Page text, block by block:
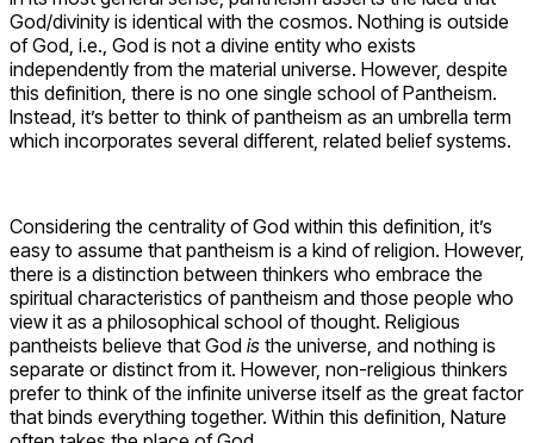
God/divinity is identical with the cosmos. Nothing is outside
of God, i.e., God is not a divine entity who exists
independently from the material universe. However, despite
this definition, there is no one single school of Pantheism.
Instead, it’s better to think of pantheism as an umbrella term
which incorporates several different, related belief systems.
Considering the centrality of God within this definition, it’s
easy to assume that pantheism is a kind of religion. However,
there is a distinction between thinkers who embrace the
spiritual characteristics of pantheism and those people who
view it as a philosophical school of thought. Religious
pantheists believe that God is the universe, and nothing is
separate or distinct from it. However, non-religious thinkers
prefer to think of the infinite universe itself as the great factor
that binds everything together. Within this definition, Nature